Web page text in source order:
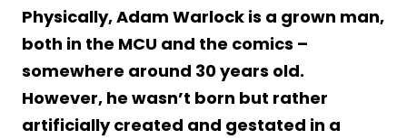
Physically, Adam Warlock is a grown man,
both in the MCU and the comics –
somewhere around 30 years old.
However, he wasn’t born but rather
artificially created and gestated in a